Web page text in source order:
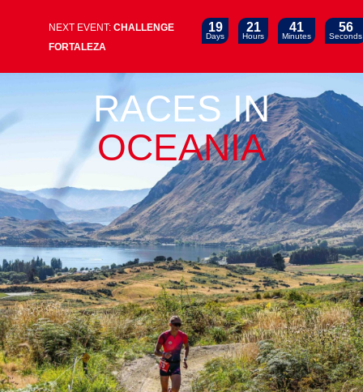
NEXT EVENT: CHALLENGE
FORTALEZA
19
Days
21
Hours
41
Minutes
56
Seconds
RACES IN
OCEANIA